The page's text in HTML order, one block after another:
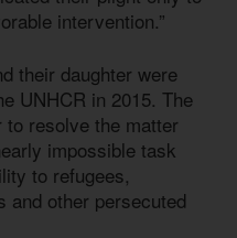
intervention.”
their daughter were
UNHCR in 2015. The
resolve the matter
impossible task
to refugees,
and other persecuted